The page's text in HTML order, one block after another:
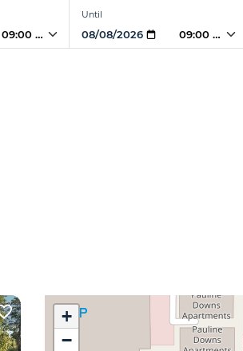
09:00 AM
Until
09:00 AM
+
−